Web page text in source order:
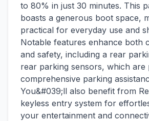
to 80% in just 30 minutes. This
boasts a generous boot space,
practical for everyday use and
Notable features enhance both
and safety, including a rear
rear parking sensors, which are
comprehensive parking
You&#039;ll also benefit from
keyless entry system for
your entertainment and